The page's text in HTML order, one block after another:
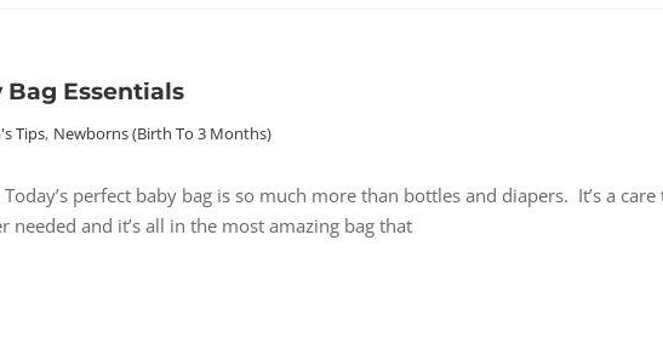
Bag Essentials
Tips, Newborns (birth To 3 Months)
perfect baby bag is so much more than bottles and diapers. It’s a care
needed and it’s all in the most amazing bag that